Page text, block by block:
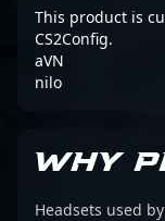
This product is
CS2Config.
aVN
nilo
WHY
Headsets used